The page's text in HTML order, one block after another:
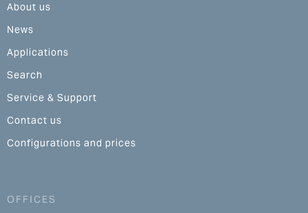
About us
News
Applications
Search
Service & Support
Contact us
Configurations and prices
OFFICES